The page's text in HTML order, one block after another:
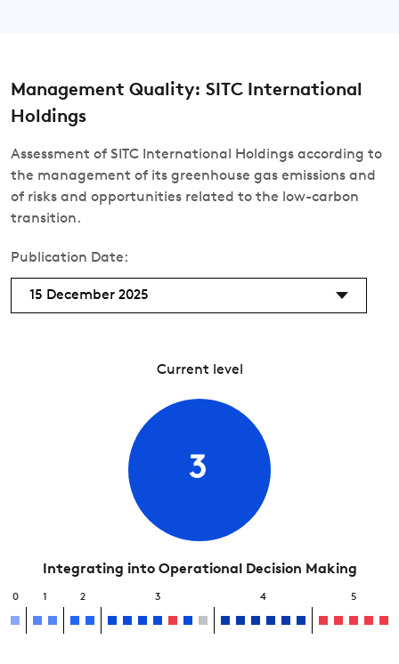
Management Quality: SITC International
Holdings
Assessment of SITC International Holdings according to
the management of its greenhouse gas emissions and
of risks and opportunities related to the low-carbon
transition.
Publication Date:
15 December 2025
Current level
3
Integrating into Operational Decision Making
0 1 2 3 4 5